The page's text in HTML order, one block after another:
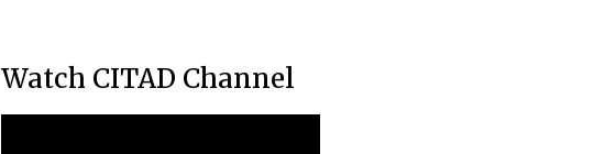
Watch CITAD Channel